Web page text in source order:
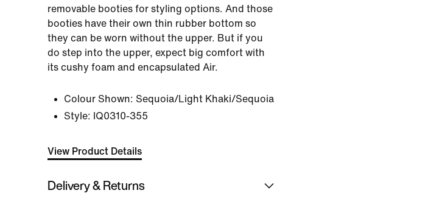
removable booties for styling options. And those
booties have their own thin rubber bottom so
they can be worn without the upper. But if you
do step into the upper, expect big comfort with
its cushy foam and encapsulated Air.
Colour Shown: Sequoia/Light Khaki/Sequoia
Style: IQ0310-355
View Product Details
Delivery & Returns